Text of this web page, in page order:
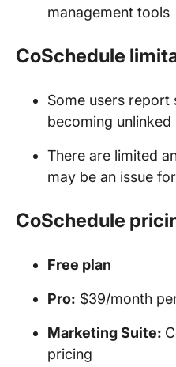
management tools
CoSchedule
Some users report
becoming unlinked
There are limited
may be an issue
CoSchedule
Free plan
Pro: $39/month
Marketing Suite:
pricing